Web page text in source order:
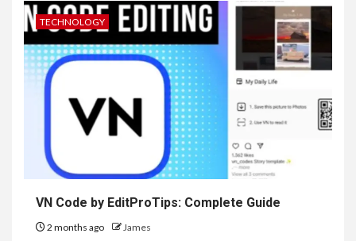
TECHNOLOGY
VN Code by EditProTips: Complete Guide
2 months ago James